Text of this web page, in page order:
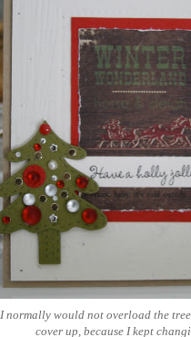
I normally would not overload the
cover up, because I kept